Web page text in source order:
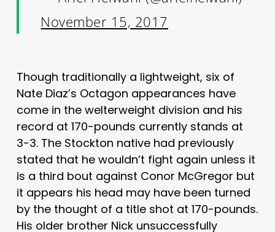
November 15, 2017
Though traditionally a lightweight, six of
Nate Diaz’s Octagon appearances have
come in the welterweight division and his
record at 170-pounds currently stands at
3-3. The Stockton native had previously
stated that he wouldn’t fight again unless it
is a third bout against Conor McGregor but
it appears his head may have been turned
by the thought of a title shot at 170-pounds.
His older brother Nick unsuccessfully